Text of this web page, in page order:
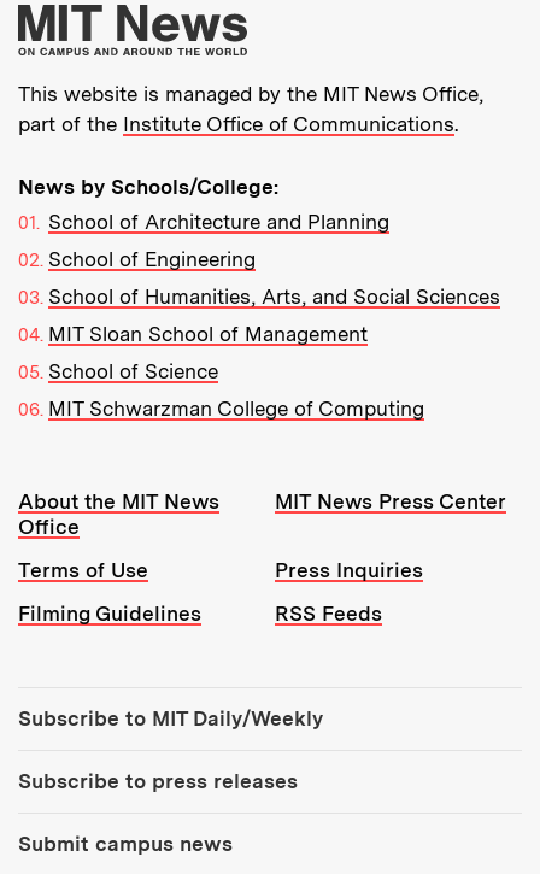
More about MIT
This website is managed by the MIT News Office,
part of the Institute Office of Communications.
News by Schools/College:
School of Architecture and Planning
School of Engineering
School of Humanities, Arts, and Social Sciences
MIT Sloan School of Management
School of Science
MIT Schwarzman College of Computing
Resources:
About the MIT News
Office
MIT News Press Center
Terms of Use
Press Inquiries
Filming Guidelines
RSS Feeds
Subscribe to MIT Daily/Weekly
Subscribe to press releases
Submit campus news